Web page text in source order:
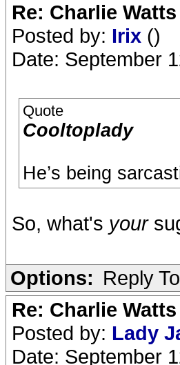
Re: Charlie
Posted by: Irix ()
Date: September
Quote
Cooltoplady
He’s being
So, what's your
Options: Reply
Re: Charlie
Posted by: Lady
Date: September